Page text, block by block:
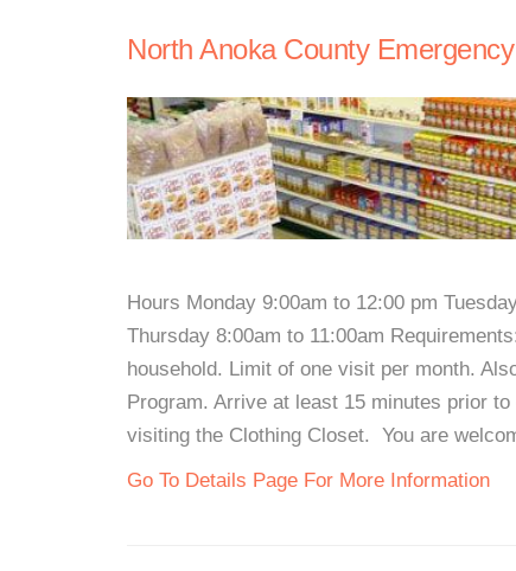
North Anoka County
Hours Monday 9:00am to 12:00 pm
Thursday 8:00am to 11:00am
household. Limit of one visit per month.
Program. Arrive at least 15 minutes prior
visiting the Clothing Closet. You are
Go To Details Page For More Information